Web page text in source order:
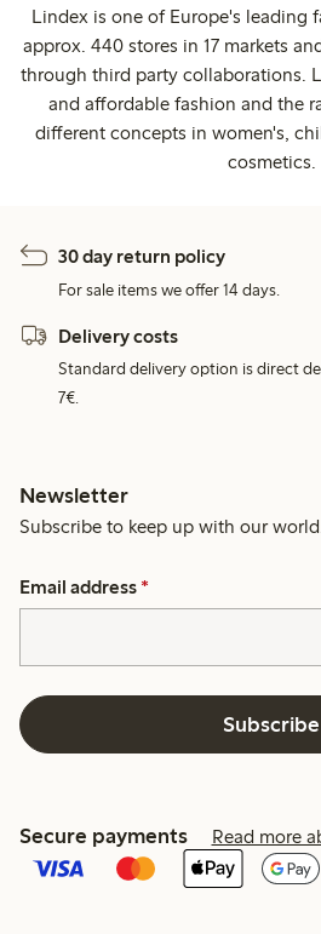
Lindex is one of Europe's leading
approx. 440 stores in 17 markets
through third party collaborations.
and affordable fashion and the
different concepts in women's,
cosmetics.
30 day return policy
For sale items we offer 14 days.
Delivery costs
Standard delivery option is direct
7€.
Newsletter
Subscribe to keep up with our
Email address *
Subscribe
Secure payments Read more